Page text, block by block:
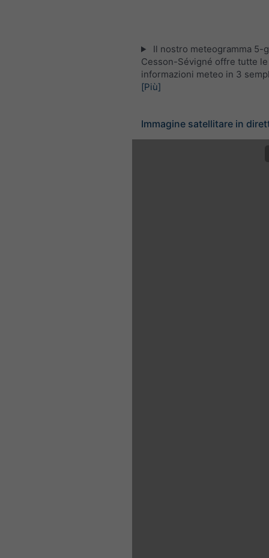
Il nostro meteogramma 5-
Cesson-Sévigné offre tutte le
informazioni meteo in 3
[Più]
Immagine satellitare in